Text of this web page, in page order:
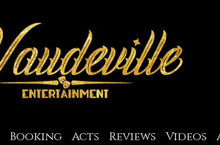
Booking Acts Reviews Videos